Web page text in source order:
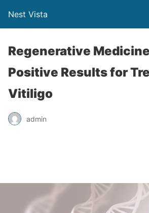
Nest Vista
Regenerative
Positive Results for
Vitiligo
admin